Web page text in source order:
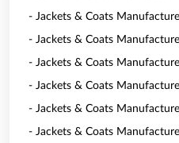
- Jackets & Coats
- Jackets & Coats
- Jackets & Coats
- Jackets & Coats
- Jackets & Coats
- Jackets & Coats